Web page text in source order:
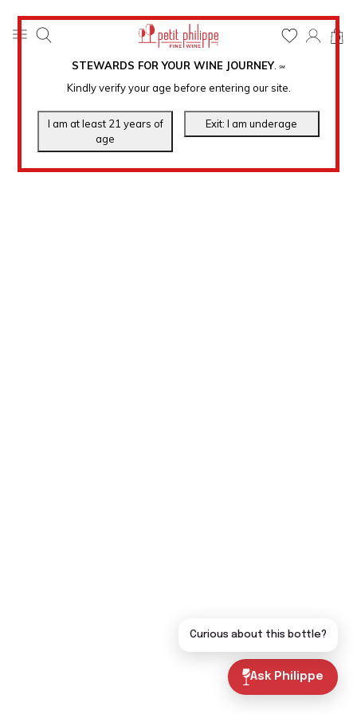
STEWARDS FOR YOUR WINE JOURNEY. ℠
Kindly verify your age before entering our site.
0
Ask Philippe
Curious about this bottle?